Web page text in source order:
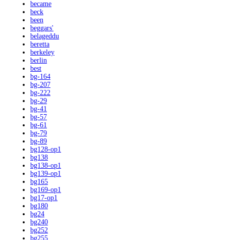
became
beck
been
beggars'
belageddu
beretta
berkeley
berlin
best
bg-164
bg-207
bg-222
bg-29
bg-41
bg-57
bg-61
bg-79
bg-89
bg128-op1
bg138
bg138-op1
bg139-op1
bg165
bg169-op1
bg17-op1
bg180
bg24
bg240
bg252
bg255